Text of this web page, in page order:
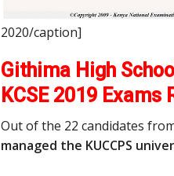
2020/caption]
Githima High
KCSE 2019 Exams
Out of the 22 candidates
managed the KUCCPS